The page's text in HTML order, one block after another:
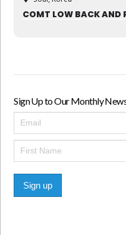
COMT LOW BACK AND
Sign Up to Our Monthly
Sign up